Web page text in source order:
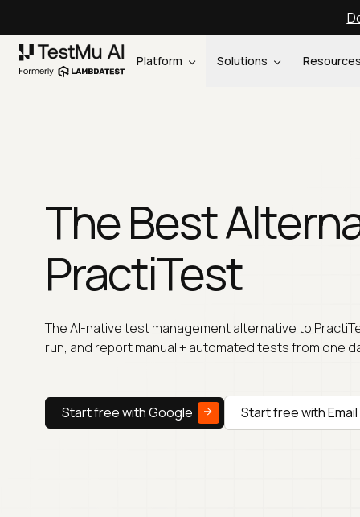
Platform Solutions Resources
The Best
PractiTest
The AI-native test management alternative to
run, and report manual + automated tests from one
Start free with Google Start free with Email